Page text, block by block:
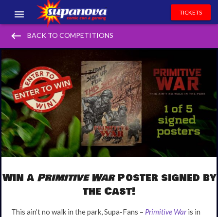
EVENTS
EXHIBITORS
VOLUNTEERS
NEWS & ENTERTAINMENT
CONTACT US
TICKETS
keyboard_backspace BACK TO COMPETITIONS
Win a Primitive WarPoster signed by
the Cast!
This ain’t no walk in the park, Supa-Fans – Primitive Waris in